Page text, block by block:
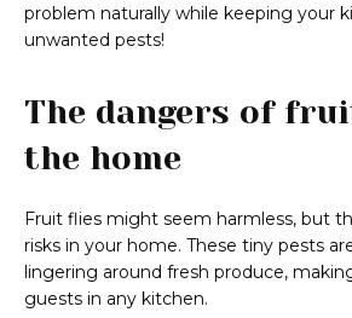
problem naturally while keeping your
unwanted pests!
The dangers of
the home
Fruit flies might seem harmless, but
risks in your home. These tiny pests
lingering around fresh produce,
guests in any kitchen.